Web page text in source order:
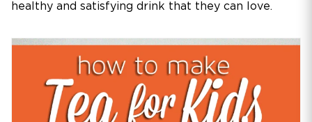
healthy and satisfying drink that they can love.